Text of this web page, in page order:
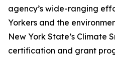
agency’s wide-ranging
Yorkers and the
New York State’s Climate
certification and grant